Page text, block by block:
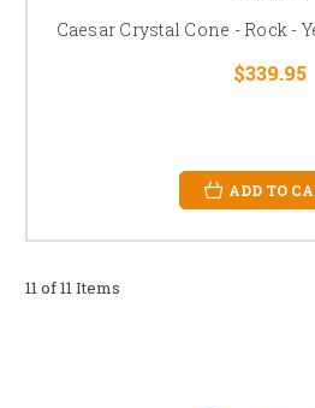
Caesar Crystal Cone - Rock -
$339.95
ADD TO
11 of 11 Items